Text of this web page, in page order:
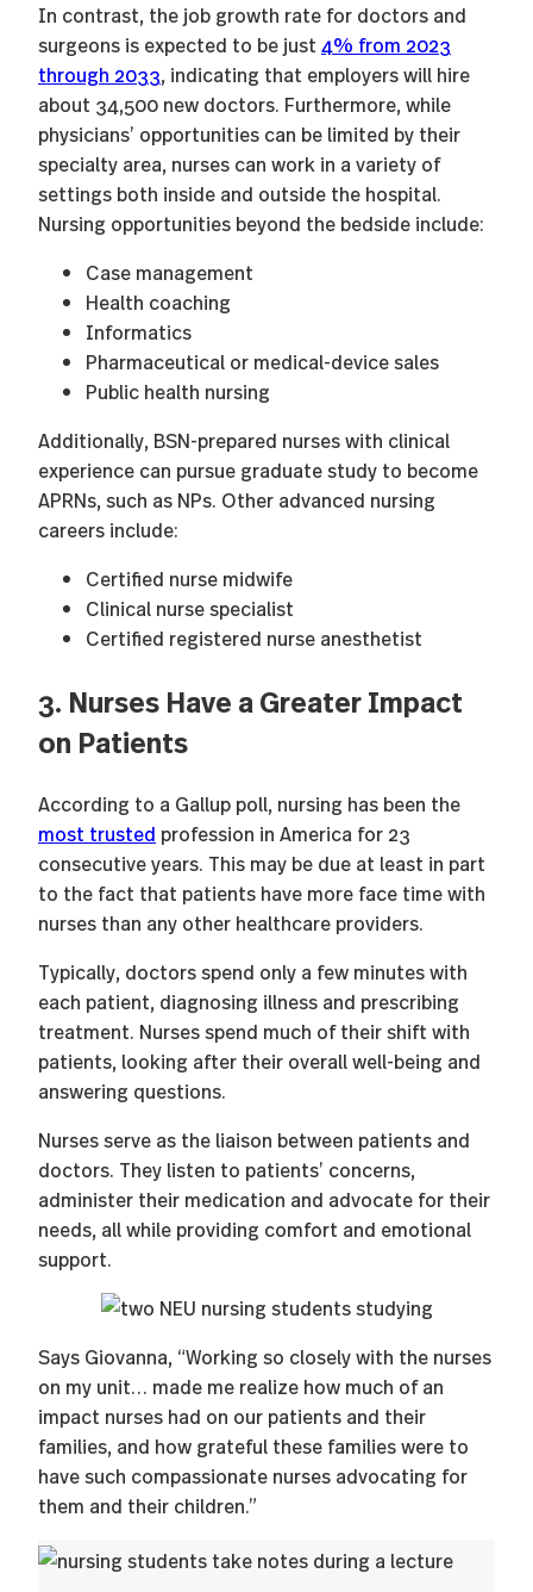
In contrast, the job growth rate for doctors and
surgeons is expected to be just 4% from 2023
through 2033, indicating that employers will hire
about 34,500 new doctors. Furthermore, while
physicians’ opportunities can be limited by their
specialty area, nurses can work in a variety of
settings both inside and outside the hospital.
Nursing opportunities beyond the bedside include:
Case management
Health coaching
Informatics
Pharmaceutical or medical-device sales
Public health nursing
Additionally, BSN-prepared nurses with clinical
experience can pursue graduate study to become
APRNs, such as NPs. Other advanced nursing
careers include:
Certified nurse midwife
Clinical nurse specialist
Certified registered nurse anesthetist
3. Nurses Have a Greater Impact
on Patients
According to a Gallup poll, nursing has been the
most trusted profession in America for 23
consecutive years. This may be due at least in part
to the fact that patients have more face time with
nurses than any other healthcare providers.
Typically, doctors spend only a few minutes with
each patient, diagnosing illness and prescribing
treatment. Nurses spend much of their shift with
patients, looking after their overall well-being and
answering questions.
Nurses serve as the liaison between patients and
doctors. They listen to patients’ concerns,
administer their medication and advocate for their
needs, all while providing comfort and emotional
support.
Says Giovanna, “Working so closely with the nurses
on my unit… made me realize how much of an
impact nurses had on our patients and their
families, and how grateful these families were to
have such compassionate nurses advocating for
them and their children.”